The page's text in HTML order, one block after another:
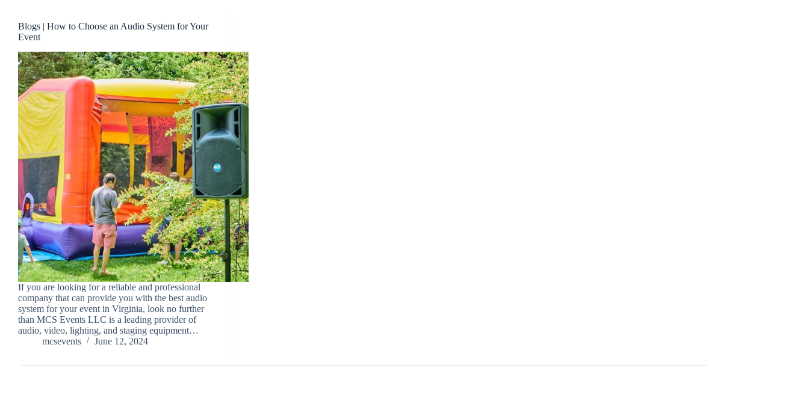
Blogs | How to Choose an Audio System for Your
Event
If you are looking for a reliable and professional
company that can provide you with the best audio
system for your event in Virginia, look no further
than MCS Events LLC is a leading provider of
audio, video, lighting, and staging equipment…
mcsevents
June 12, 2024